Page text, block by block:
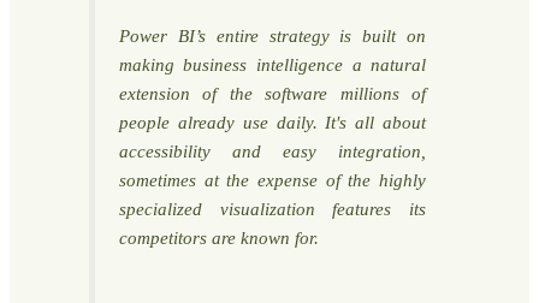
Power BI’s entire strategy is built on
making business intelligence a natural
extension of the software millions of
people already use daily. It's all about
accessibility and easy integration,
sometimes at the expense of the highly
specialized visualization features its
competitors are known for.